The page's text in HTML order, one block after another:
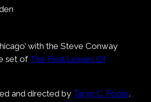
with the Steve Conway
set of The Final Leaves Of
and directed by Taryn C. Poole.